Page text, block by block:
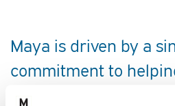
Maya is driven by a
commitment to
the investment goals